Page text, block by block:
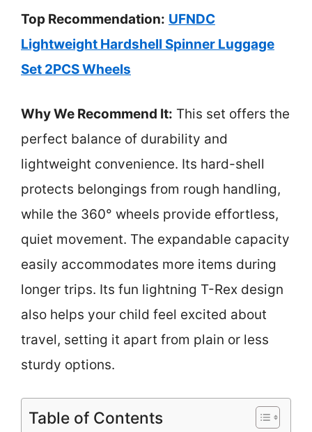
Top Recommendation: UFNDC
Lightweight Hardshell Spinner Luggage
Set 2PCS Wheels
Why We Recommend It: This set offers the
perfect balance of durability and
lightweight convenience. Its hard-shell
protects belongings from rough handling,
while the 360° wheels provide effortless,
quiet movement. The expandable capacity
easily accommodates more items during
longer trips. Its fun lightning T-Rex design
also helps your child feel excited about
travel, setting it apart from plain or less
sturdy options.
Table of Contents